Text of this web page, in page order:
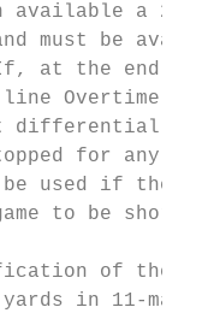
available
must be
If, at the
Overtime
for any
used if the
to be
Modification of
in 11-